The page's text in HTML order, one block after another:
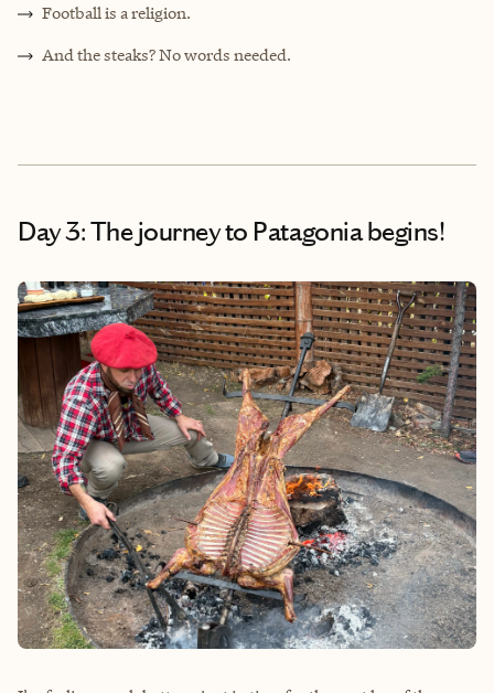
Football is a religion.
And the steaks? No words needed.
Day 3: The journey to Patagonia begins!